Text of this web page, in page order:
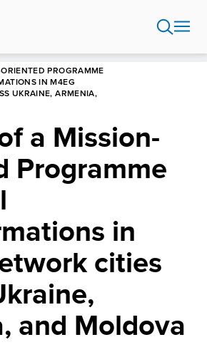
PROGRAMME
IN M4EG
UKRAINE, ARMENIA,
a Mission-
Programme
in
cities
and Moldova